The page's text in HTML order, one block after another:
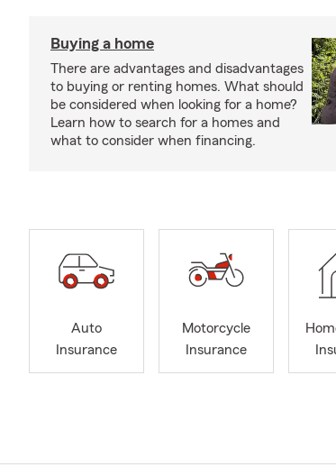
Buying a home
There are advantages and disadvantages
to buying or renting homes. What should
be considered when looking for a home?
Learn how to search for a homes and
what to consider when financing.
Auto
Insurance
Motorcycle
Insurance